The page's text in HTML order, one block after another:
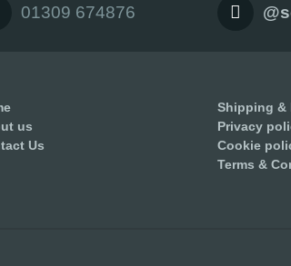
01309 674876
us
Us
Shipping &
Privacy
Cookie
Terms &